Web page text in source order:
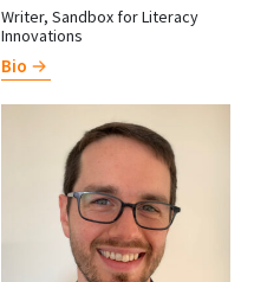
Writer, Sandbox for Literacy
Innovations
Bio